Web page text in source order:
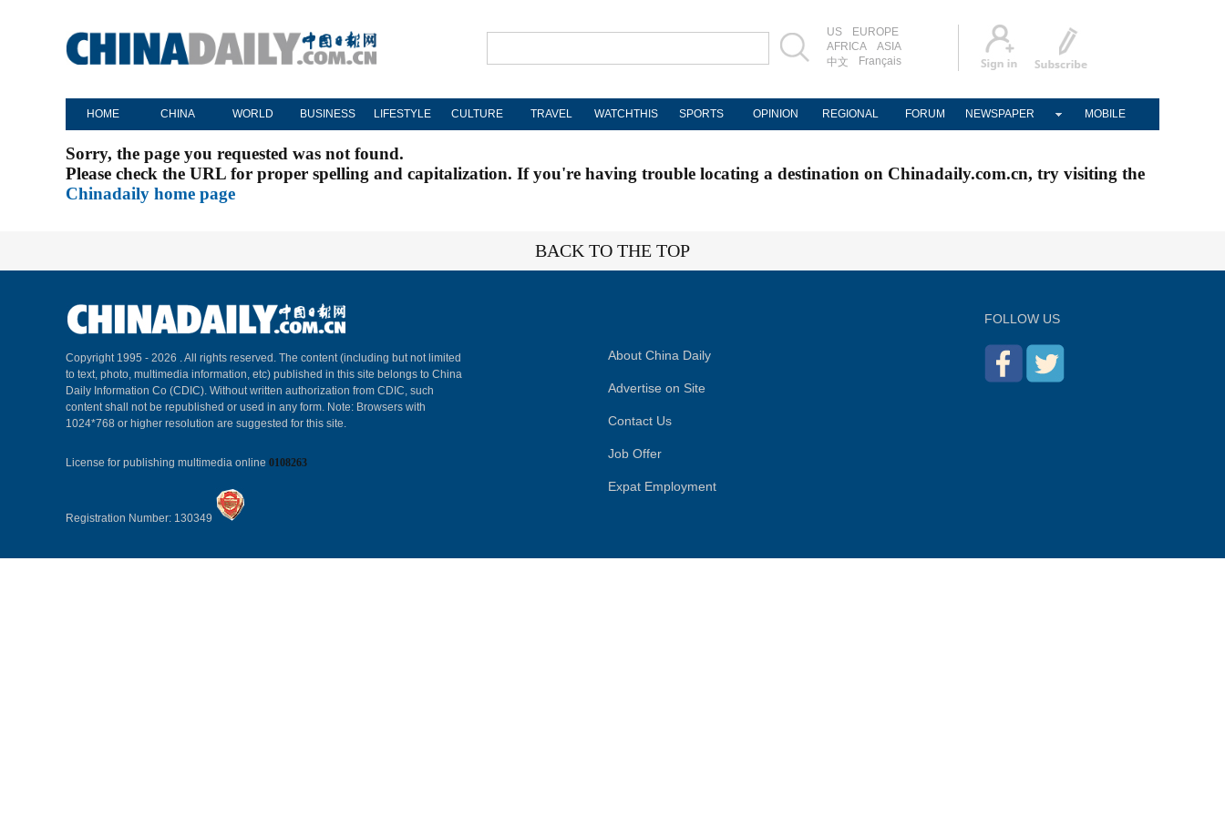
US
EUROPE
AFRICA
ASIA
中文
Français
HOME CHINA WORLD BUSINESS LIFESTYLE CULTURE TRAVEL WATCHTHIS SPORTS OPINION REGIONAL FORUM NEWSPAPER MOBILE
Sorry, the page you requested was not found.
Please check the URL for proper spelling and capitalization. If you're having trouble locating a destination on Chinadaily.com.cn, try visiting the
Chinadaily home page
BACK TO THE TOP
Copyright 1995 - 2026 . All rights reserved. The content (including but not limited
to text, photo, multimedia information, etc) published in this site belongs to China
Daily Information Co (CDIC). Without written authorization from CDIC, such
content shall not be republished or used in any form. Note: Browsers with
1024*768 or higher resolution are suggested for this site.
License for publishing multimedia online 0108263
Registration Number: 130349
About China Daily
Advertise on Site
Contact Us
Job Offer
Expat Employment
FOLLOW US